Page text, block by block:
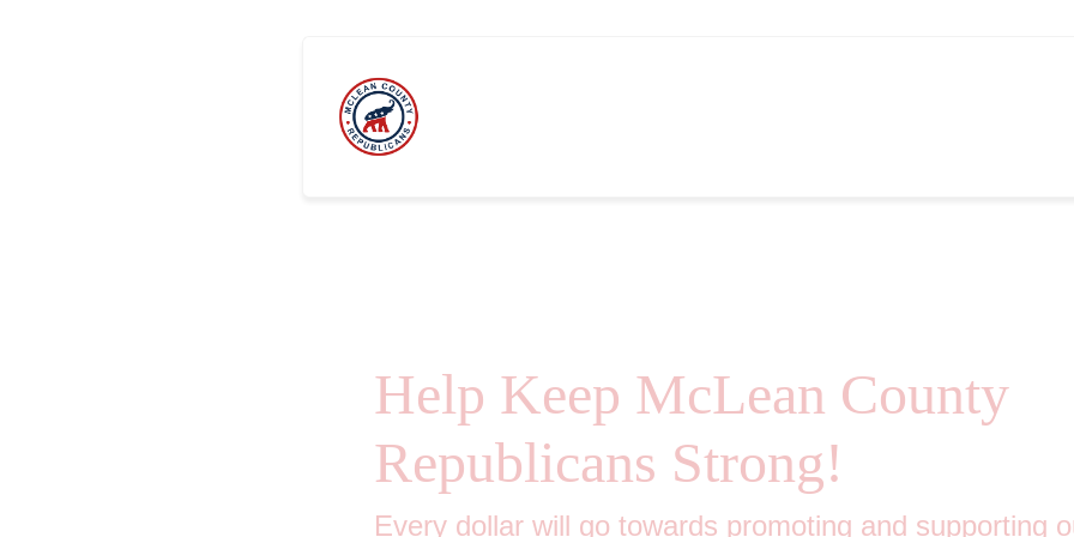
Help Keep McLean County
Republicans Strong!
Every dollar will go towards promoting and supporting